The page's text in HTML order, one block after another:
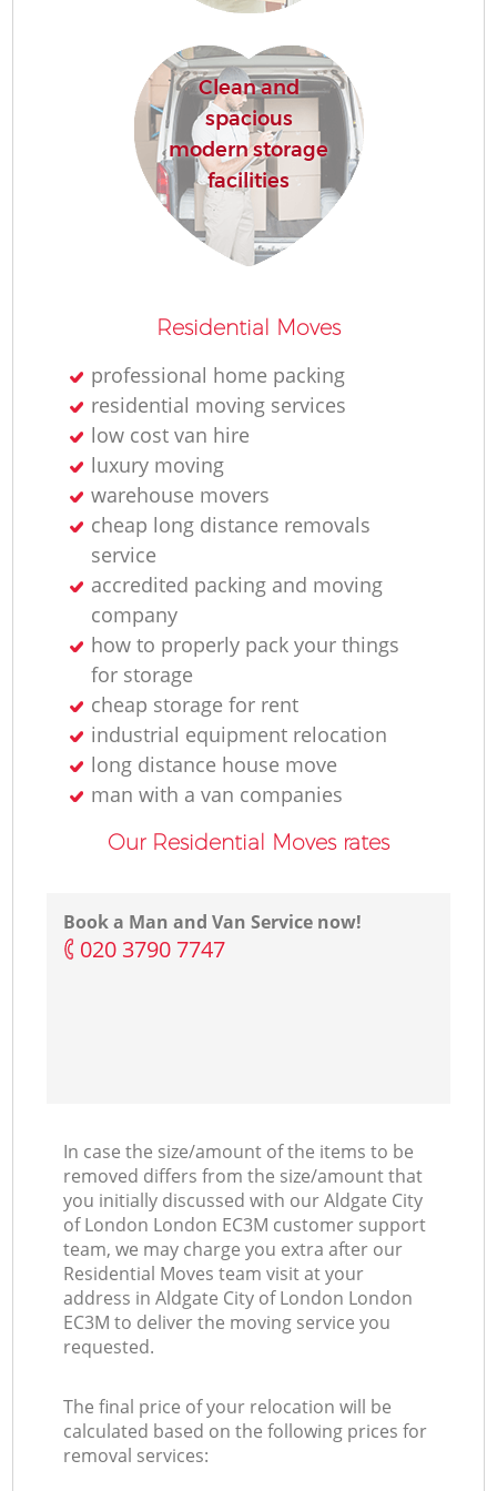
Clean and
spacious
modern storage
facilities
Residential Moves
professional home packing
residential moving services
low cost van hire
luxury moving
warehouse movers
cheap long distance removals
service
accredited packing and moving
company
how to properly pack your things
for storage
cheap storage for rent
industrial equipment relocation
long distance house move
man with a van companies
Our Residential Moves rates
Book a Man and Van Service now!
‎020 3790 7747
In case the size/amount of the items to be
removed differs from the size/amount that
you initially discussed with our Aldgate City
of London London EC3M customer support
team, we may charge you extra after our
Residential Moves team visit at your
address in Aldgate City of London London
EC3M to deliver the moving service you
requested.
The final price of your relocation will be
calculated based on the following prices for
removal services: